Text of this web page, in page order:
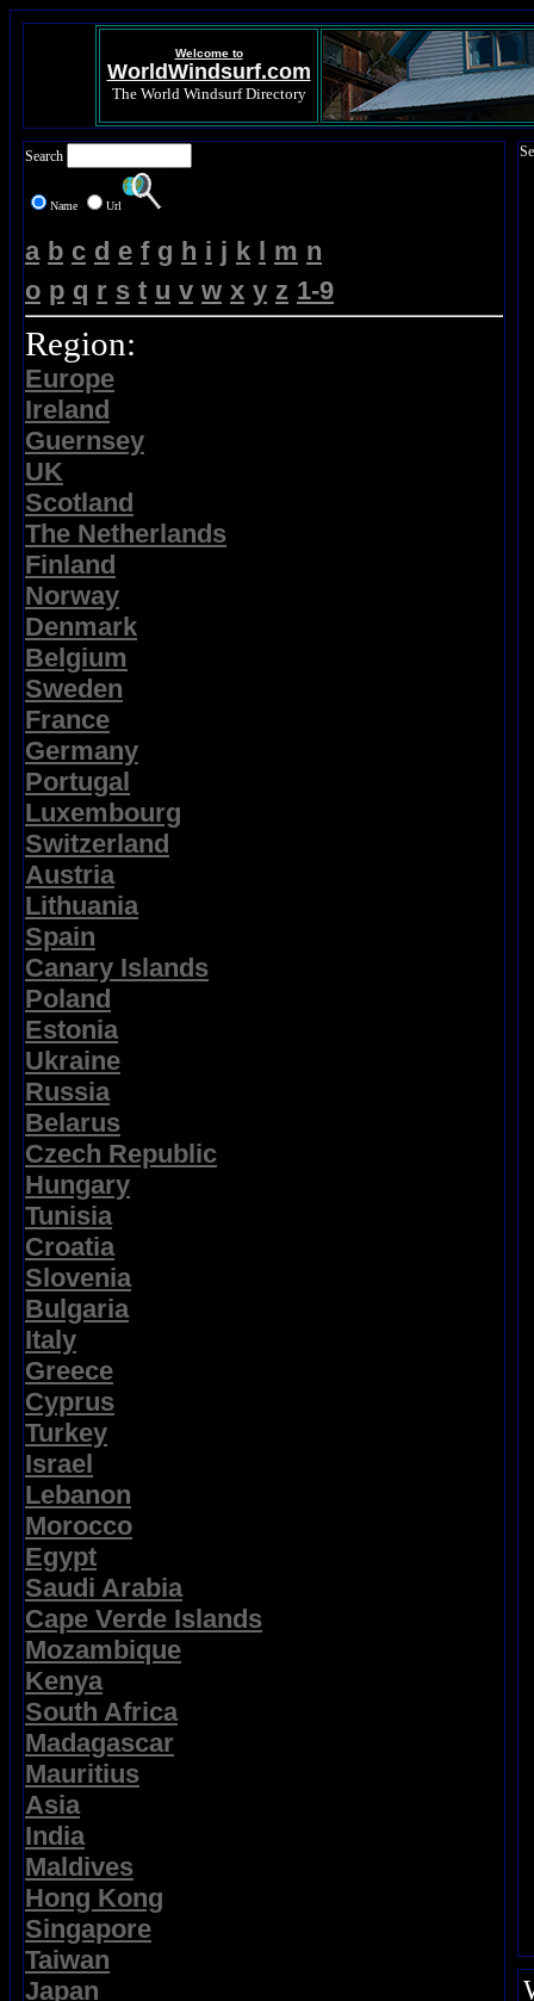
Welcome to
WorldWindsurf.com
The World Windsurf Directory
Search
Name Url
a b c d e f g h i j k l m n
o p q r s t u v w x y z 1-9
Region:
Europe
Ireland
Guernsey
UK
Scotland
The Netherlands
Finland
Norway
Denmark
Belgium
Sweden
France
Germany
Portugal
Luxembourg
Switzerland
Austria
Lithuania
Spain
Canary Islands
Poland
Estonia
Ukraine
Russia
Belarus
Czech Republic
Hungary
Tunisia
Croatia
Slovenia
Bulgaria
Italy
Greece
Cyprus
Turkey
Israel
Lebanon
Morocco
Egypt
Saudi Arabia
Cape Verde Islands
Mozambique
Kenya
South Africa
Madagascar
Mauritius
Asia
India
Maldives
Hong Kong
Singapore
Taiwan
Japan